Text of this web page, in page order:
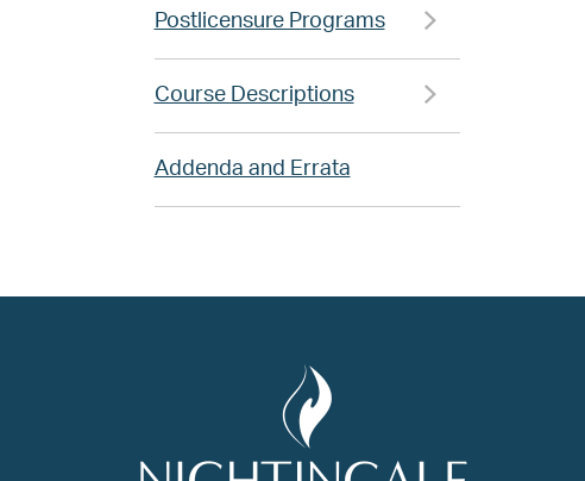
Postlicensure Programs
Course Descriptions
Addenda and Errata